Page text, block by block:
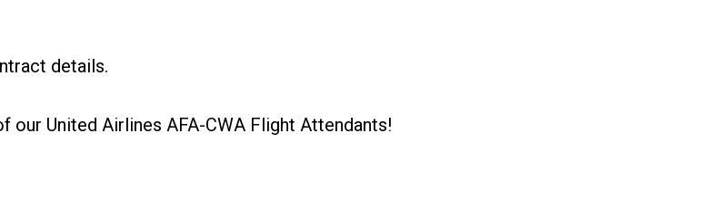
details.
our United Airlines AFA-CWA Flight Attendants!